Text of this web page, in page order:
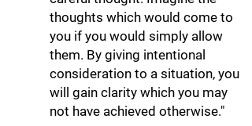
thoughts which would come to
you if you would simply allow
them. By giving intentional
consideration to a situation, you
will gain clarity which you may
not have achieved otherwise."